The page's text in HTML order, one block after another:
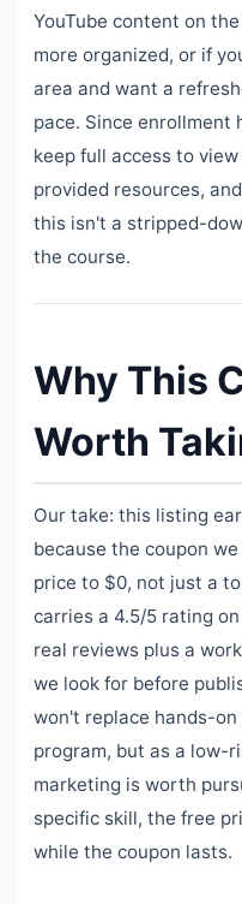
YouTube content on
more organized, or if
area and want a
pace. Since enrollment
keep full access to
provided resources,
this isn't a stripped-
the course.
Why This
Worth
Our take: this listing
because the coupon
price to $0, not just a
carries a 4.5/5 rating
real reviews plus a
we look for before
won't replace hands-
program, but as a low-
marketing is worth
specific skill, the free
while the coupon lasts.